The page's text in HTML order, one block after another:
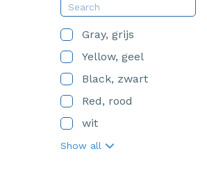
Gray, grijs
Yellow, geel
Black, zwart
Red, rood
wit
Show all